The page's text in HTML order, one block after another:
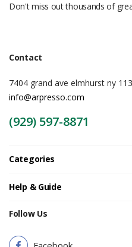
Don't miss out thousands of
Contact
7404 grand ave elmhurst ny
info@arpresso.com
(929) 597-8871
Categories
Help & Guide
Follow Us